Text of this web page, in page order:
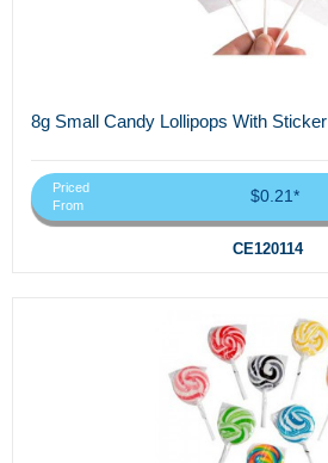
8g Small Candy Lollipops With Sticker
Priced
From
$0.21*
CE120114